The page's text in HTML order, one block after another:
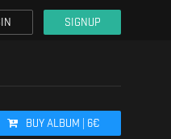
SIGNUP
BUY ALBUM 6€